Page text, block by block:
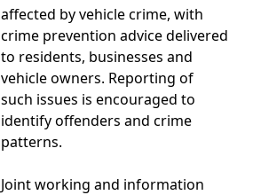
affected by vehicle crime, with
crime prevention advice delivered
to residents, businesses and
vehicle owners. Reporting of
such issues is encouraged to
identify offenders and crime
patterns.
Joint working and information